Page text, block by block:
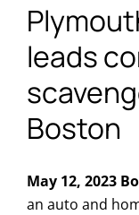
leads
Boston
May 12, 2023
an auto and